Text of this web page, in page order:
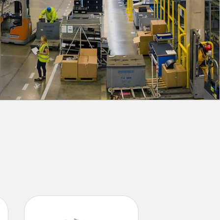
TECHNOLOGY
Sensors with IO-Link